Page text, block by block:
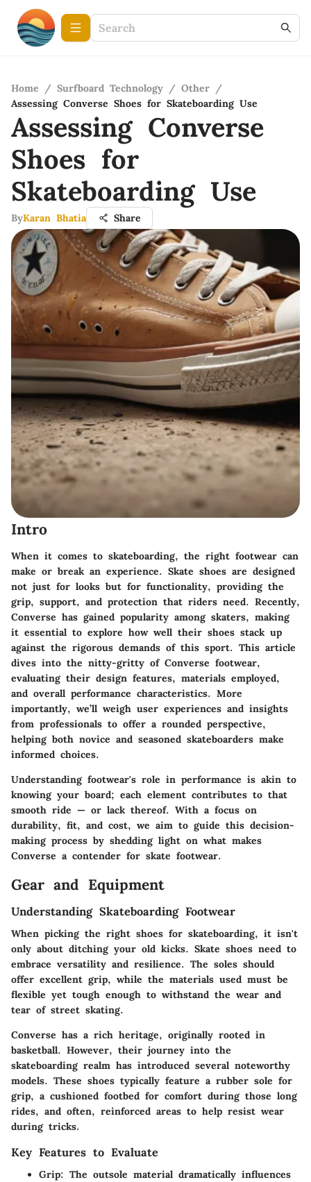
Home / Surfboard Technology / Other /
Assessing Converse Shoes for Skateboarding Use
Assessing Converse
Shoes for
Skateboarding Use
ByKaran Bhatia Share
Intro
When it comes to skateboarding, the right footwear can
make or break an experience. Skate shoes are designed
not just for looks but for functionality, providing the
grip, support, and protection that riders need. Recently,
Converse has gained popularity among skaters, making
it essential to explore how well their shoes stack up
against the rigorous demands of this sport. This article
dives into the nitty-gritty of Converse footwear,
evaluating their design features, materials employed,
and overall performance characteristics. More
importantly, we’ll weigh user experiences and insights
from professionals to offer a rounded perspective,
helping both novice and seasoned skateboarders make
informed choices.
Understanding footwear's role in performance is akin to
knowing your board; each element contributes to that
smooth ride — or lack thereof. With a focus on
durability, fit, and cost, we aim to guide this decision-
making process by shedding light on what makes
Converse a contender for skate footwear.
Gear and Equipment
Understanding Skateboarding Footwear
When picking the right shoes for skateboarding, it isn't
only about ditching your old kicks. Skate shoes need to
embrace versatility and resilience. The soles should
offer excellent grip, while the materials used must be
flexible yet tough enough to withstand the wear and
tear of street skating.
Converse has a rich heritage, originally rooted in
basketball. However, their journey into the
skateboarding realm has introduced several noteworthy
models. These shoes typically feature a rubber sole for
grip, a cushioned footbed for comfort during those long
rides, and often, reinforced areas to help resist wear
during tricks.
Key Features to Evaluate
Grip: The outsole material dramatically influences